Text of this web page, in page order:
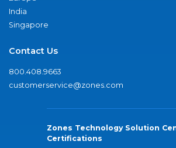
India
Singapore
Contact Us
800.408.9663
customerservice@zones.com
Zones Technology Solution
Certifications